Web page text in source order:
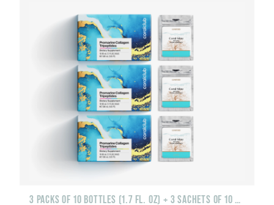
3 PACKS OF 10 BOTTLES (1.7 FL. OZ) + 3 SACHETS OF 10 SACHETS EACH